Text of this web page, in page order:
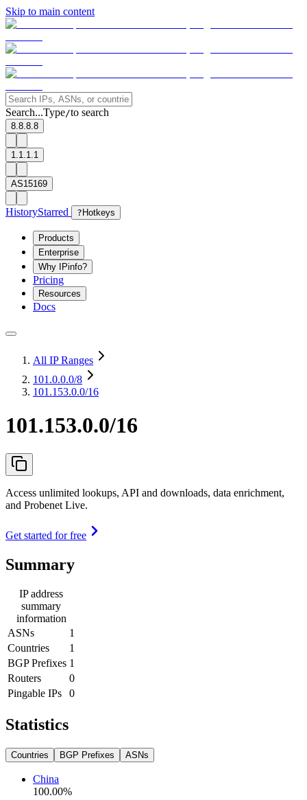
Skip to main content
Search...Type/to search
8.8.8.8
1.1.1.1
AS15169
HistoryStarred ? Hotkeys
Products
Enterprise
Why IPinfo?
Pricing
Resources
Docs
All IP Ranges
101.0.0.0/8
101.153.0.0/16
101.153.0.0/16
Access unlimited lookups, API and downloads, data enrichment,
and Probenet Live.
Get started for free
Summary
IP address
summary
information
ASNs
1
Countries
1
BGP Prefixes 1
Routers
0
Pingable IPs
0
Statistics
Countries BGP Prefixes ASNs
China
100.00%